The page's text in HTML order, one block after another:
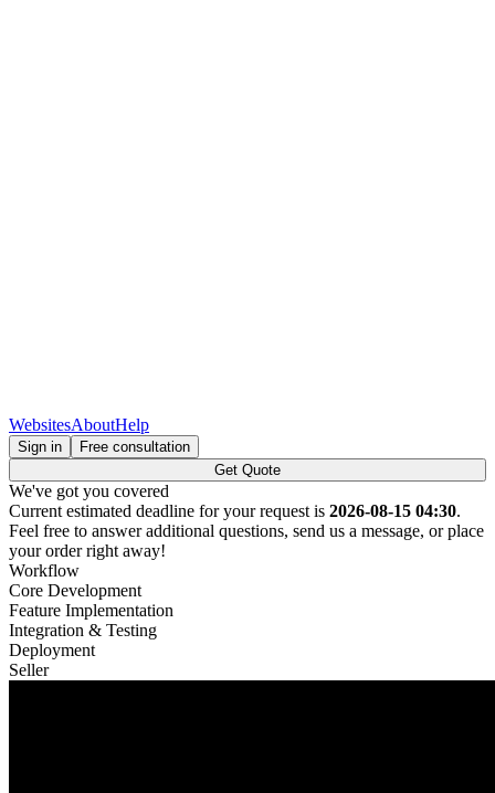
WebsitesAboutHelp
Sign in
Free consultation
Get Quote
We've got you covered
Current estimated deadline for your request is 2026-08-15 04:30.
Feel free to answer additional questions, send us a message, or place
your order right away!
Workflow
Core Development
Feature Implementation
Integration & Testing
Deployment
Seller